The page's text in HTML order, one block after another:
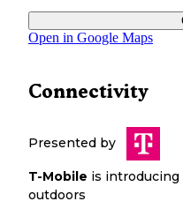
Open in Google Maps
Connectivity
Presented by
T-Mobile is introducing
outdoors